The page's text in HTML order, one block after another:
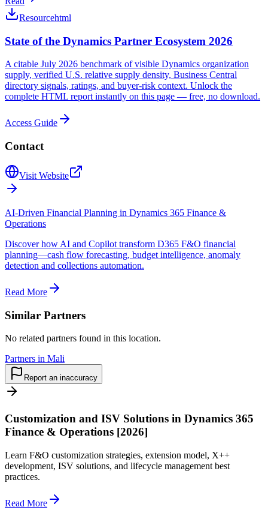
Resourcehtml
State of the Dynamics Partner Ecosystem 2026
A citable July 2026 benchmark of visible Dynamics organization
supply, verified U.S. relative supply density, Business Central
directory signals, ratings, and buyer-risk context. Unlock the
complete HTML report instantly on this page — free, no download.
Access Guide
Contact
Visit Website
AI-Driven Financial Planning in Dynamics 365 Finance &
Operations
Discover how AI and Copilot transform D365 F&O financial
planning—cash flow forecasting, budget intelligence, anomaly
detection and collections automation.
Read More
Similar Partners
No related partners found in this location.
Partners in Mali
Report an inaccuracy
Customization and ISV Solutions in Dynamics 365
Finance & Operations [2026]
Learn F&O customization strategies, extension model, X++
development, ISV solutions, and lifecycle management best
practices.
Read More